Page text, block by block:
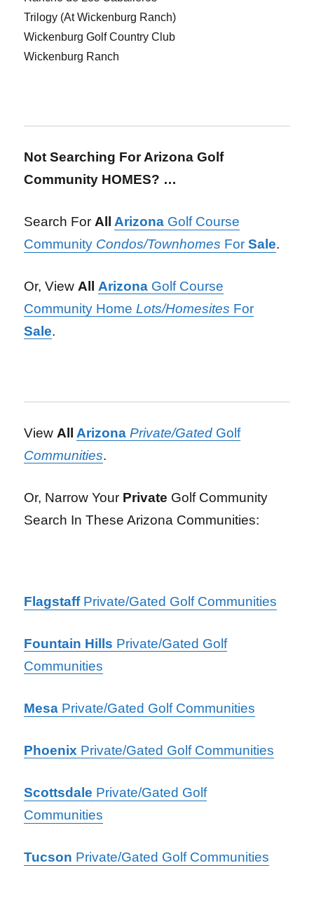
Trilogy (At Wickenburg Ranch)
Wickenburg Golf Country Club
Wickenburg Ranch
Not Searching For Arizona Golf
Community HOMES? …
Search For All Arizona Golf Course
Community Condos/Townhomes ForSale.
Or, View All Arizona Golf Course
Community HomeLots/Homesites For
Sale.
View All Arizona Private/Gated Golf
Communities.
Or, Narrow Your Private Golf Community
Search In These Arizona Communities:
FlagstaffPrivate/Gated Golf Communities
Fountain Hills Private/Gated Golf
Communities
Mesa Private/Gated Golf Communities
Phoenix Private/Gated Golf Communities
Scottsdale Private/Gated Golf
Communities
Tucson Private/Gated Golf Communities